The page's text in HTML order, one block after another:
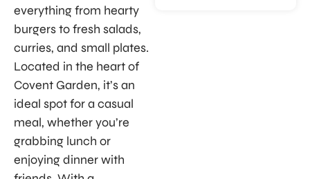
everything from hearty
burgers to fresh salads,
curries, and small plates.
Located in the heart of
Covent Garden, it’s an
ideal spot for a casual
meal, whether you’re
grabbing lunch or
enjoying dinner with